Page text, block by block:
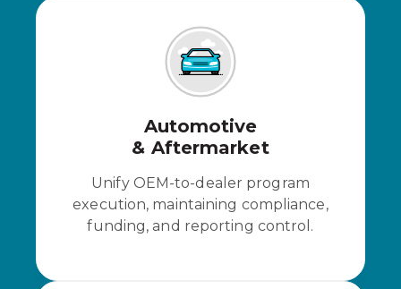
Automotive
& Aftermarket
Unify OEM-to-dealer program
execution, maintaining compliance,
funding, and reporting control.